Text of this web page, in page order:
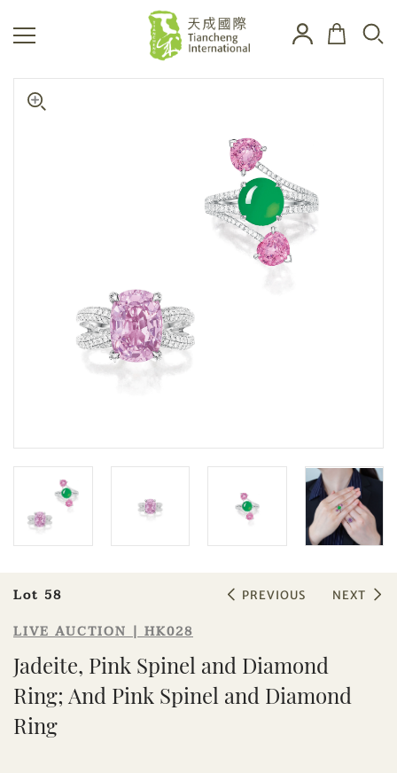
Jadeite, Pink Spinel and Diamond
Ring
LIVE AUCTION | HK028
Lot 58 PREVIOUS NEXT
Jadeite, Pink Spinel and Diamond
Ring; And Pink Spinel and Diamond
Ring